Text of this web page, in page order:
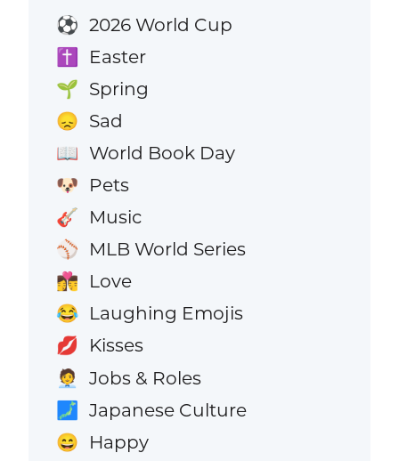
⚽ 2026 World Cup
✝️ Easter
🌱 Spring
😞 Sad
📖 World Book Day
🐶 Pets
🎸 Music
⚾ MLB World Series
👩‍❤️‍💋‍👨 Love
😂 Laughing Emojis
💋 Kisses
🧑‍💼 Jobs & Roles
🗾 Japanese Culture
😄 Happy